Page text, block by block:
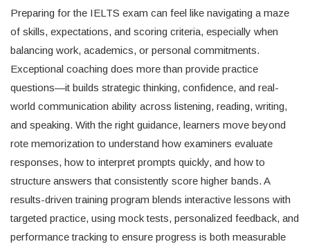
Preparing for the IELTS exam can feel like navigating a maze
of skills, expectations, and scoring criteria, especially when
balancing work, academics, or personal commitments.
Exceptional coaching does more than provide practice
questions—it builds strategic thinking, confidence, and real-
world communication ability across listening, reading, writing,
and speaking. With the right guidance, learners move beyond
rote memorization to understand how examiners evaluate
responses, how to interpret prompts quickly, and how to
structure answers that consistently score higher bands. A
results-driven training program blends interactive lessons with
targeted practice, using mock tests, personalized feedback, and
performance tracking to ensure progress is both measurable